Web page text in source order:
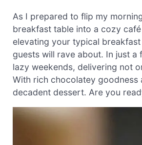
As I prepared to flip my
breakfast table into a cozy
elevating your typical
guests will rave about. In just
lazy weekends, delivering not
With rich chocolatey goodness
decadent dessert. Are you